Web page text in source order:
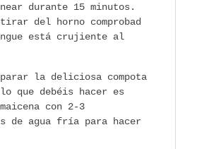
durante 15 minutos.
del horno comprobad
está crujiente al
la deliciosa compota
que debéis hacer es
con 2-3
de agua fría para hacer